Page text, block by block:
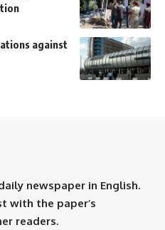
against
newspaper in English.
with the paper’s
readers.